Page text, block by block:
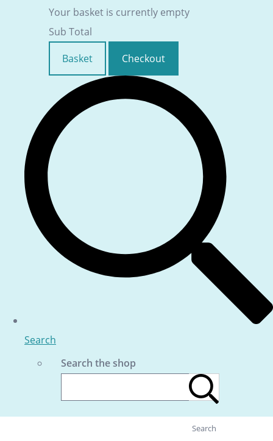
Your basket is currently empty
Sub Total
Basket
Checkout
Search
Search the shop
Search